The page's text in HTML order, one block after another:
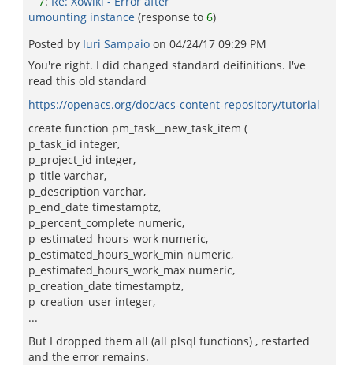
umounting instance (response to 6)
Posted by Iuri Sampaio on 04/24/17 09:29 PM
You're right. I did changed standard deifinitions. I've
read this old standard
https://openacs.org/doc/acs-content-repository/tutorial
create function pm_task__new_task_item (
p_task_id integer,
p_project_id integer,
p_title varchar,
p_description varchar,
p_end_date timestamptz,
p_percent_complete numeric,
p_estimated_hours_work numeric,
p_estimated_hours_work_min numeric,
p_estimated_hours_work_max numeric,
p_creation_date timestamptz,
p_creation_user integer,
...
But I dropped them all (all plsql functions) , restarted
and the error remains.